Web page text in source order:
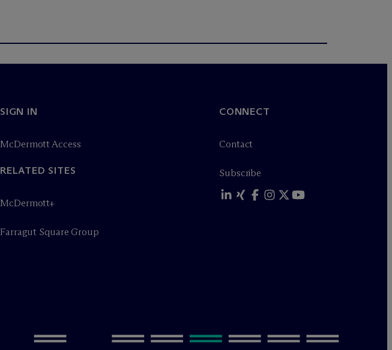
SIGN IN
McDermott Access
RELATED SITES
McDermott+
Farragut Square Group
CONNECT
Contact
Subscribe